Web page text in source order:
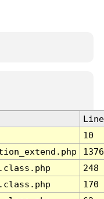
Line
10
1376
248
170